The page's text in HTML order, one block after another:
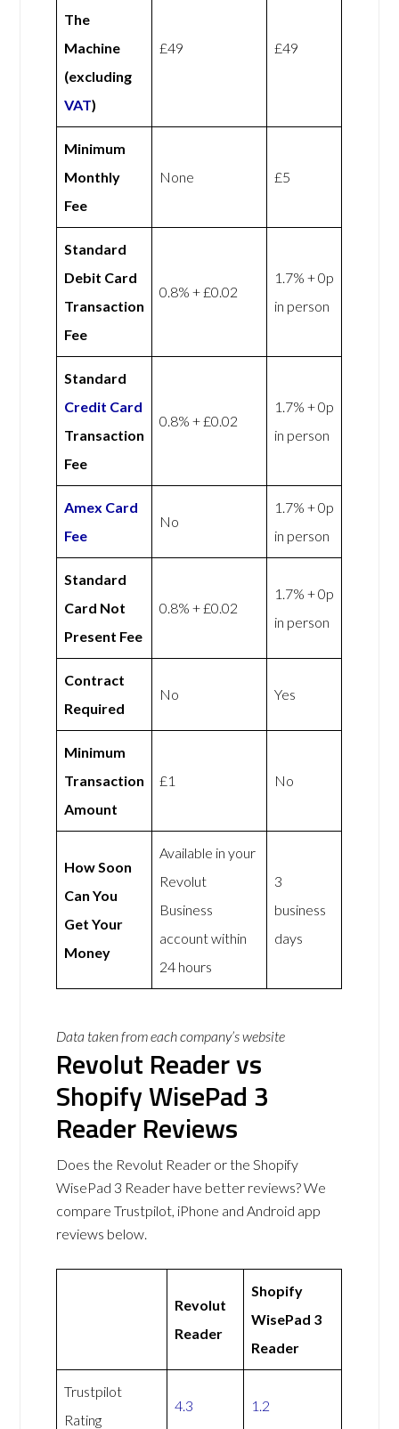
The
Machine
(excluding
VAT)
£49 £49
Minimum
Monthly
Fee
None £5
Standard
Debit Card
Transaction
Fee
0.8% + £0.02
1.7% + 0p
in person
Standard
Credit Card
Transaction
Fee
0.8% + £0.02
1.7% + 0p
in person
Amex Card
Fee
No
1.7% + 0p
in person
Standard
Card Not
Present Fee
0.8% + £0.02
1.7% + 0p
in person
Contract
Required
No Yes
Minimum
Transaction
Amount
£1 No
How Soon
Can You
Get Your
Money
Available in your
Revolut
Business
account within
24 hours
3
business
days
Data taken from each company’s website
Revolut Reader vs
Shopify WisePad 3
Reader Reviews
Does the Revolut Reader or the Shopify
WisePad 3 Reader have better reviews? We
compare Trustpilot, iPhone and Android app
reviews below.
Revolut
Reader
Shopify
WisePad 3
Reader
Trustpilot
Rating
4.3 1.2